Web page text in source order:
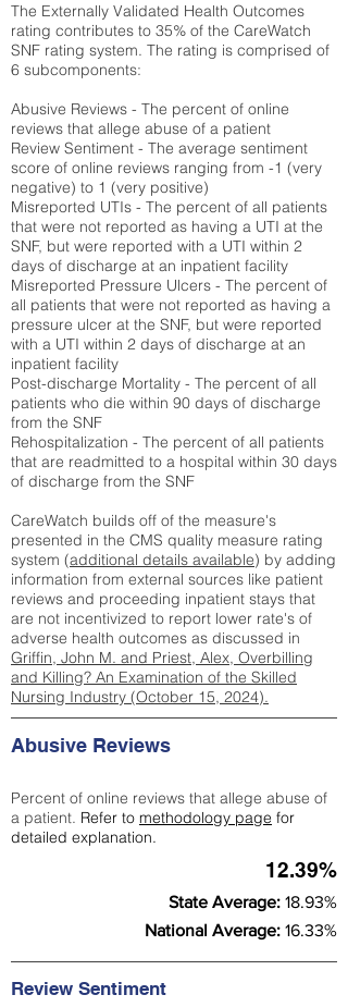
The Externally Validated Health Outcomes
rating contributes to 35% of the CareWatch
SNF rating system. The rating is comprised of
6 subcomponents:
Abusive Reviews - The percent of online
reviews that allege abuse of a patient
Review Sentiment - The average sentiment
score of online reviews ranging from -1 (very
negative) to 1 (very positive)
Misreported UTIs - The percent of all patients
that were not reported as having a UTI at the
SNF, but were reported with a UTI within 2
days of discharge at an inpatient facility
Misreported Pressure Ulcers - The percent of
all patients that were not reported as having a
pressure ulcer at the SNF, but were reported
with a UTI within 2 days of discharge at an
inpatient facility
Post-discharge Mortality - The percent of all
patients who die within 90 days of discharge
from the SNF
Rehospitalization - The percent of all patients
that are readmitted to a hospital within 30 days
of discharge from the SNF
CareWatch builds off of the measure's
presented in the CMS quality measure rating
system (additional details available) by adding
information from external sources like patient
reviews and proceeding inpatient stays that
are not incentivized to report lower rate's of
adverse health outcomes as discussed in
Griffin, John M. and Priest, Alex, Overbilling
and Killing? An Examination of the Skilled
Nursing Industry (October 15, 2024).
Abusive Reviews
Percent of online reviews that allege abuse of
a patient. Refer to methodology page for
detailed explanation.
12.39%
State Average: 18.93%
National Average: 16.33%
Review Sentiment